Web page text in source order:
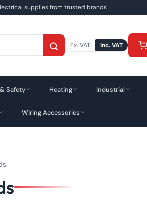
supplies from trusted brands
Ex. VAT Inc. VAT
Safety Heating Industrial
Wiring Accessories